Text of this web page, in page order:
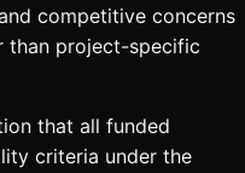
competitive concerns
than project-specific
that all funded
criteria under the